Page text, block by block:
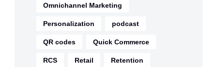
Omnichannel Marketing
Personalization podcast
QR codes Quick Commerce
RCS Retail Retention